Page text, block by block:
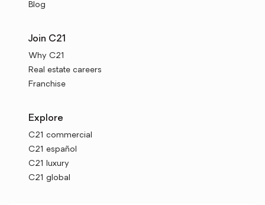
Blog
Join C21
Why C21
Real estate careers
Franchise
Explore
C21 commercial
C21 español
C21 luxury
C21 global